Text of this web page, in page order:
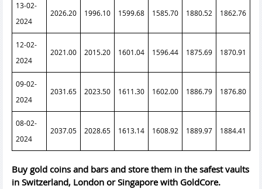
13-02-
2024
2026.20 1996.10 1599.68 1585.70 1880.52 1862.76
12-02-
2024
2021.00 2015.20 1601.04 1596.44 1875.69 1870.91
09-02-
2024
2031.65 2023.50 1611.30 1602.00 1886.79 1876.80
08-02-
2024
2037.05 2028.65 1613.14 1608.92 1889.97 1884.41
Buy gold coins and bars and store them in the safest vaults
in Switzerland, London or Singapore with GoldCore.